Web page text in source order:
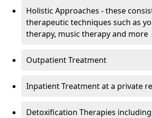
Holistic Approaches - these
therapeutic techniques such as
therapy, music therapy and more
Outpatient Treatment
Inpatient Treatment at a private
Detoxification Therapies